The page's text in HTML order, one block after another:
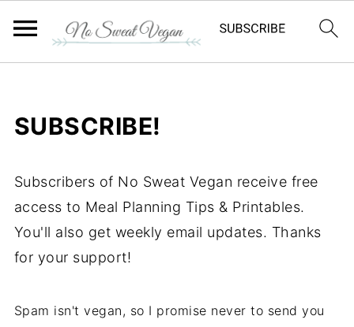
SUBSCRIBE!
Subscribers of No Sweat Vegan receive free
access to Meal Planning Tips & Printables.
You'll also get weekly email updates. Thanks
for your support!
Spam isn't vegan, so I promise never to send you